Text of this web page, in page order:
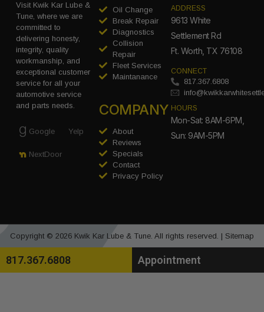
Visit Kwik Kar Lube &
Tune, where we are
committed to
delivering honesty,
integrity, quality
workmanship, and
exceptional customer
service for all your
automotive service
and parts needs.
Google Yelp
NextDoor
Oil Change
Break Repair
Diagnostics
Collision
Repair
Fleet Services
Maintanance
COMPANY
About
Reviews
Specials
Contact
Privacy Policy
ADDRESS
9613 White
Settlement Rd
Ft. Worth, TX 76108
CONNECT
817.367.6808
HOURS
Mon-Sat: 8AM-6PM,
Sun: 9AM-5PM
Copyright © 2026 Kwik Kar Lube & Tune. All rights reserved. | Sitemap
817.367.6808 Appointment